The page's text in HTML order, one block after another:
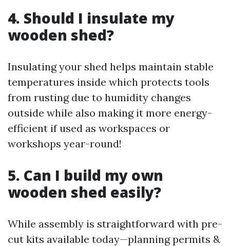
4. Should I insulate my
wooden shed?
Insulating your shed helps maintain stable
temperatures inside which protects tools
from rusting due to humidity changes
outside while also making it more energy-
efficient if used as workspaces or
workshops year-round!
5. Can I build my own
wooden shed easily?
While assembly is straightforward with pre-
cut kits available today—planning permits &